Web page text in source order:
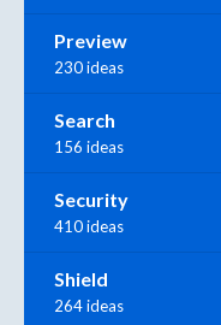
Preview
230 ideas
Search
156 ideas
Security
410 ideas
Shield
264 ideas